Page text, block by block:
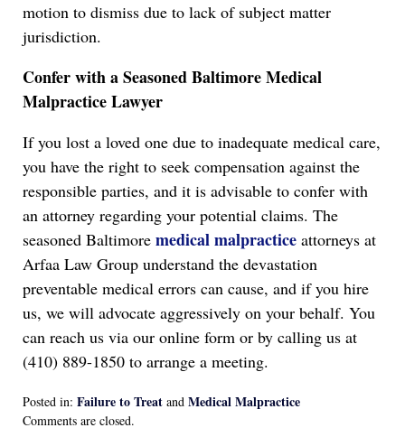
motion to dismiss due to lack of subject matter
jurisdiction.
Confer with a Seasoned Baltimore Medical
Malpractice Lawyer
If you lost a loved one due to inadequate medical care,
you have the right to seek compensation against the
responsible parties, and it is advisable to confer with
an attorney regarding your potential claims. The
seasoned Baltimore medical malpractice attorneys at
Arfaa Law Group understand the devastation
preventable medical errors can cause, and if you hire
us, we will advocate aggressively on your behalf. You
can reach us via our online form or by calling us at
(410) 889-1850 to arrange a meeting.
Posted in: Failure to Treat and Medical Malpractice
Updated:
Comments are closed.